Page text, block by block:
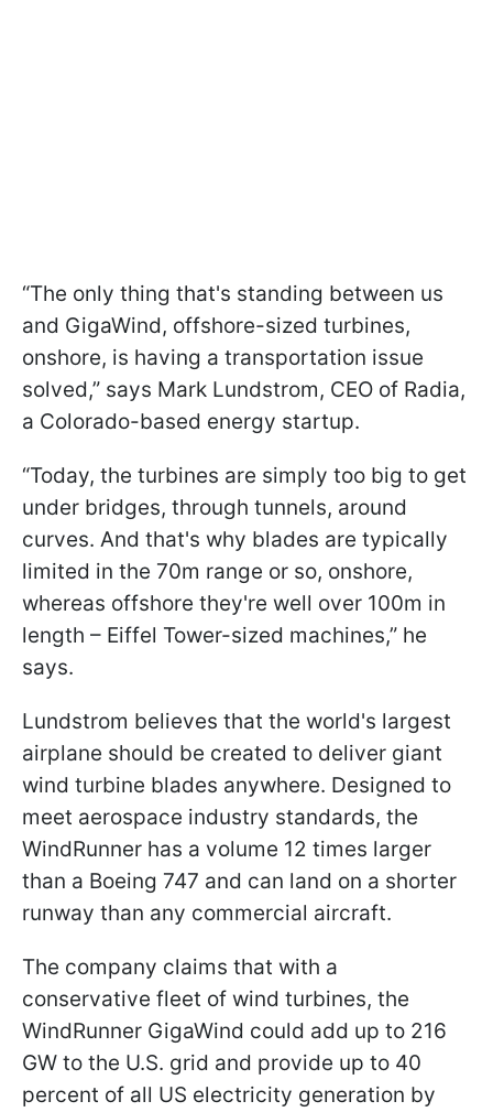
“The only thing that's standing between us
and GigaWind, offshore-sized turbines,
onshore, is having a transportation issue
solved,” says Mark Lundstrom, CEO of Radia,
a Colorado-based energy startup.
“Today, the turbines are simply too big to get
under bridges, through tunnels, around
curves. And that's why blades are typically
limited in the 70m range or so, onshore,
whereas offshore they're well over 100m in
length – Eiffel Tower-sized machines,” he
says.
Lundstrom believes that the world's largest
airplane should be created to deliver giant
wind turbine blades anywhere. Designed to
meet aerospace industry standards, the
WindRunner has a volume 12 times larger
than a Boeing 747 and can land on a shorter
runway than any commercial aircraft.
The company claims that with a
conservative fleet of wind turbines, the
WindRunner GigaWind could add up to 216
GW to the U.S. grid and provide up to 40
percent of all US electricity generation by